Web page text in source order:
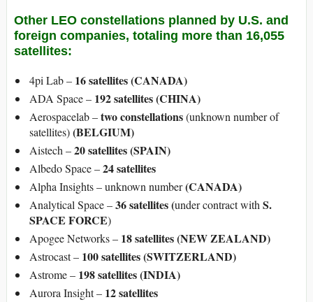
Other LEO constellations planned by U.S. and
foreign companies, totaling more than 16,055
satellites:
4pi Lab – 16 satellites (CANADA)
ADA Space – 192 satellites (CHINA)
Aerospacelab –two constellations(unknown number of
satellites)(BELGIUM)
Aistech –20 satellites (SPAIN)
Albedo Space –24 satellites
Alpha Insights – unknown number(CANADA)
Analytical Space –36 satellites(under contract with S.
SPACE FORCE)
Apogee Networks – 18 satellites (NEW ZEALAND)
Astrocast – 100 satellites (SWITZERLAND)
Astrome – 198 satellites (INDIA)
Aurora Insight – 12 satellites